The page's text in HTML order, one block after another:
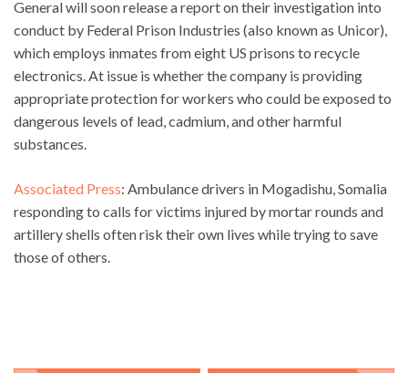
General will soon release a report on their investigation into
conduct by Federal Prison Industries (also known as Unicor),
which employs inmates from eight US prisons to recycle
electronics. At issue is whether the company is providing
appropriate protection for workers who could be exposed to
dangerous levels of lead, cadmium, and other harmful
substances.
Associated Press: Ambulance drivers in Mogadishu, Somalia
responding to calls for victims injured by mortar rounds and
artillery shells often risk their own lives while trying to save
those of others.